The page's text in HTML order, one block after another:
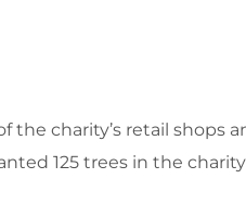
charity’s retail shops
125 trees in the